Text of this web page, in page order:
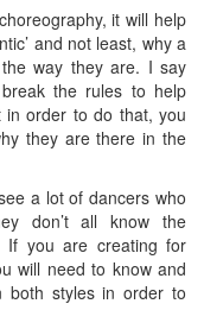
it will help
and not least, why a
way they are. I say
break the rules to help
in order to do that, you
they are there in the
a lot of dancers who
don’t all know the
If you are creating for
will need to know and
both styles in order to